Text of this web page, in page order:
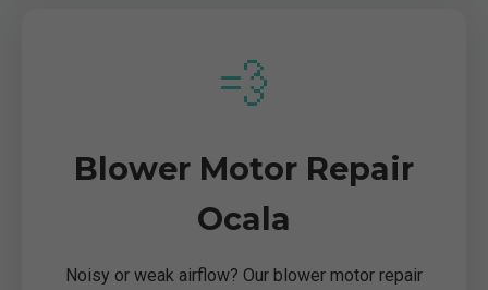
💨
Blower Motor Repair
Ocala
Noisy or weak airflow? Our blower motor repair